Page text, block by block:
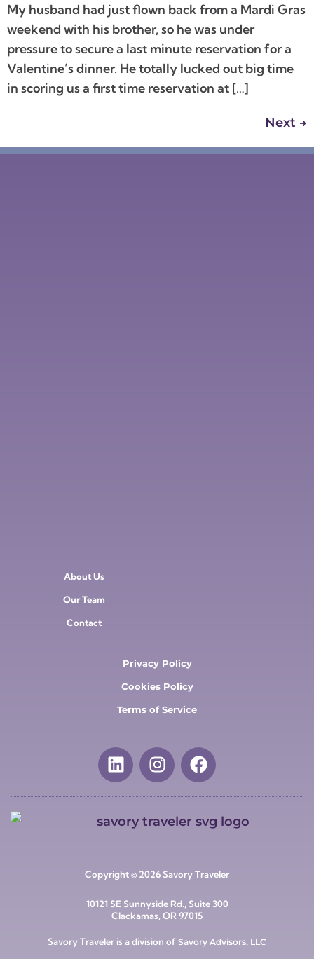
My husband had just flown back from a Mardi Gras
weekend with his brother, so he was under
pressure to secure a last minute reservation for a
Valentine’s dinner. He totally lucked out big time
in scoring us a first time reservation at […]
Next →
About Us
Our Team
Contact
Privacy Policy
Cookies Policy
Terms of Service
Copyright © 2026 Savory Traveler
10121 SE Sunnyside Rd., Suite 300
Clackamas, OR 97015
Savory Traveler is a division of Savory Advisors, LLC